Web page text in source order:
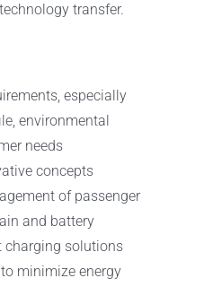
transfer.
especially
environmental
needs
concepts
of passenger
and battery
charging solutions
minimize energy